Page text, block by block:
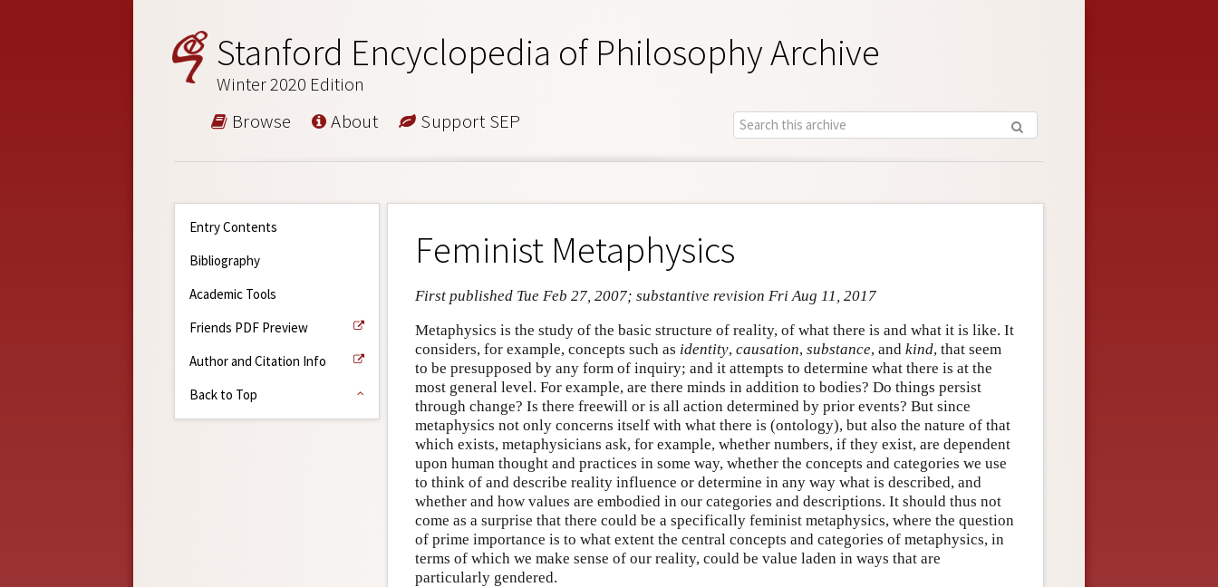
Stanford Encyclopedia of Philosophy Archive
Winter 2020 Edition
Browse About Support SEP
Entry Contents
Bibliography
Academic Tools
Friends PDF Preview
Author and Citation Info
Back to Top
Feminist Metaphysics
First published Tue Feb 27, 2007; substantive revision Fri Aug 11, 2017
Metaphysics is the study of the basic structure of reality, of what there is and what it is like. It
considers, for example, concepts such as identity, causation, substance, and kind, that seem
to be presupposed by any form of inquiry; and it attempts to determine what there is at the
most general level. For example, are there minds in addition to bodies? Do things persist
through change? Is there freewill or is all action determined by prior events? But since
metaphysics not only concerns itself with what there is (ontology), but also the nature of that
which exists, metaphysicians ask, for example, whether numbers, if they exist, are dependent
upon human thought and practices in some way, whether the concepts and categories we use
to think of and describe reality influence or determine in any way what is described, and
whether and how values are embodied in our categories and descriptions. It should thus not
come as a surprise that there could be a specifically feminist metaphysics, where the question
of prime importance is to what extent the central concepts and categories of metaphysics, in
terms of which we make sense of our reality, could be value laden in ways that are
particularly gendered.